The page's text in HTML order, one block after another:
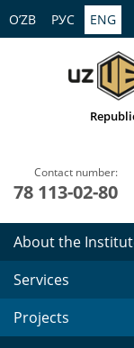
O’ZB РУС ENG
Contact number:
78 113-02-80
About the
Services
Projects